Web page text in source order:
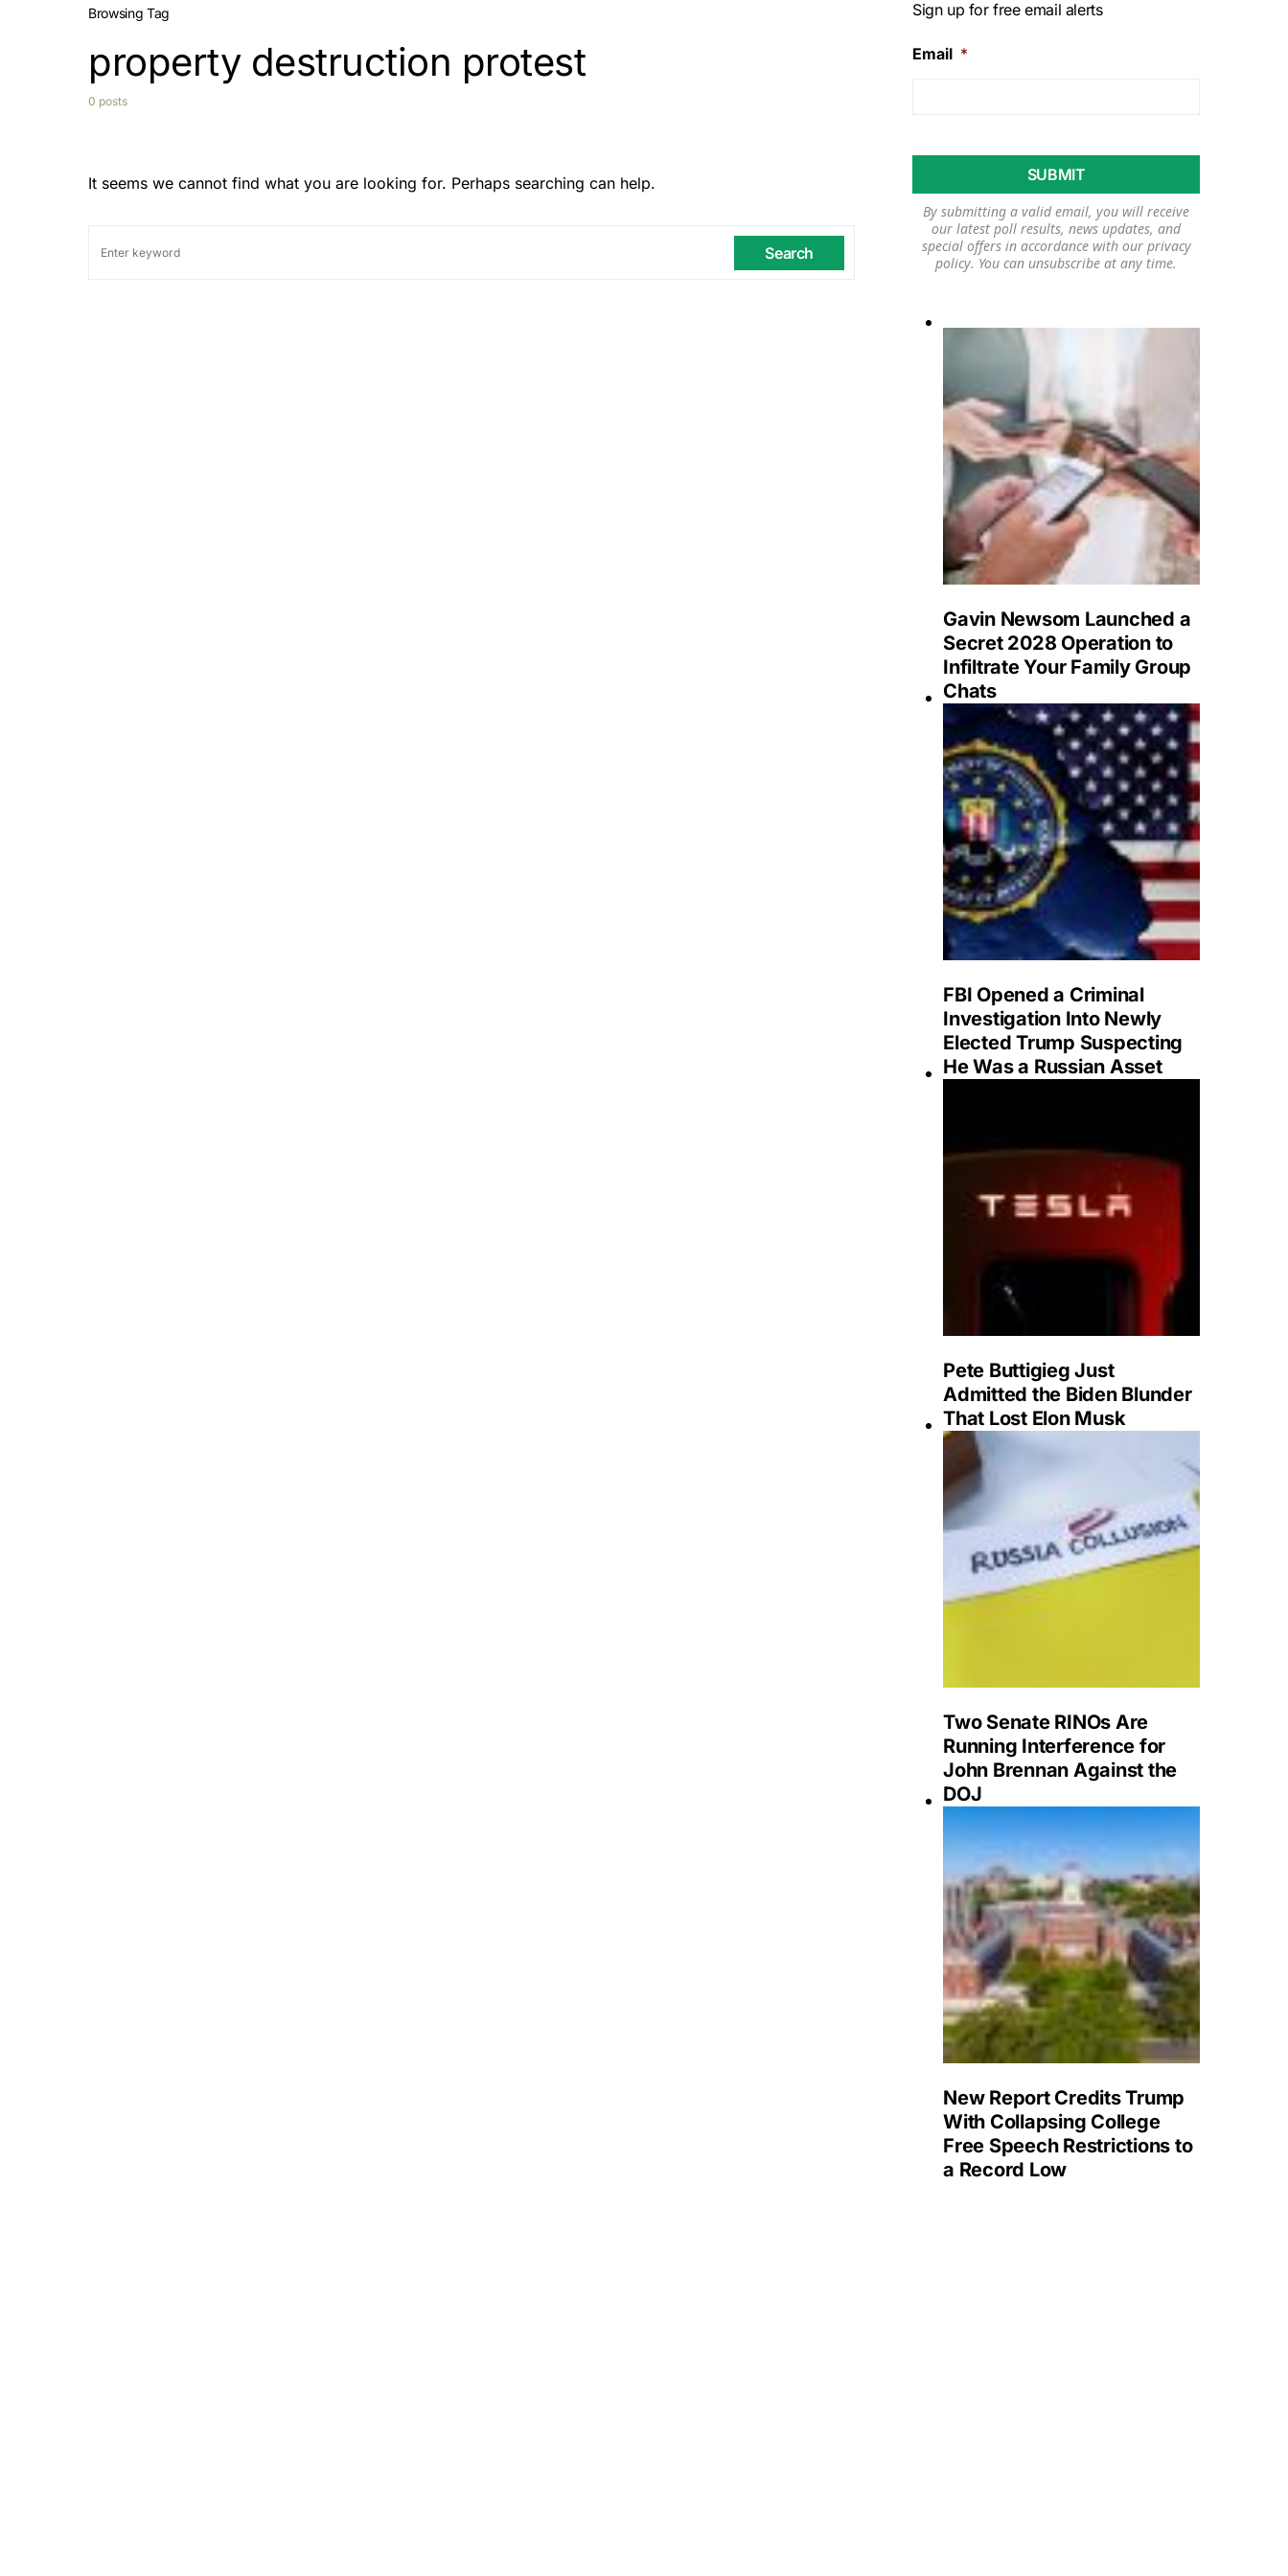
Browsing Tag
property destruction protest
0 posts
It seems we cannot find what you are looking for. Perhaps searching can help.
Search
Sign up for free email alerts
Email *
By submitting a valid email, you will receive
our latest poll results, news updates, and
special offers in accordance with our privacy
policy. You can unsubscribe at any time.
Gavin Newsom Launched a
Secret 2028 Operation to
Infiltrate Your Family Group
Chats
FBI Opened a Criminal
Investigation Into Newly
Elected Trump Suspecting
He Was a Russian Asset
Pete Buttigieg Just
Admitted the Biden Blunder
That Lost Elon Musk
Two Senate RINOs Are
Running Interference for
John Brennan Against the
DOJ
New Report Credits Trump
With Collapsing College
Free Speech Restrictions to
a Record Low